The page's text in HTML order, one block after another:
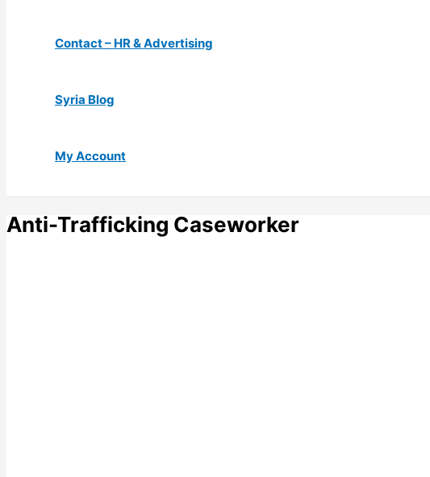
Contact – HR & Advertising
Syria Blog
My Account
Anti-Trafficking Caseworker